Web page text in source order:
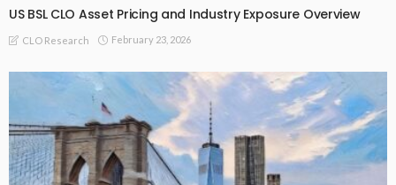
US BSL CLO Asset Pricing and Industry Exposure Overview
CLO Research February 23, 2026